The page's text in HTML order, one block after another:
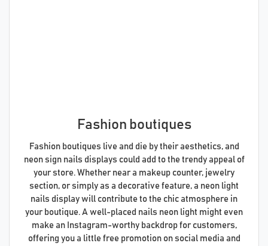
Fashion boutiques
Fashion boutiques live and die by their aesthetics, and
neon sign nails displays could add to the trendy appeal of
your store. Whether near a makeup counter, jewelry
section, or simply as a decorative feature, a neon light
nails display will contribute to the chic atmosphere in
your boutique. A well-placed nails neon light might even
make an Instagram-worthy backdrop for customers,
offering you a little free promotion on social media and